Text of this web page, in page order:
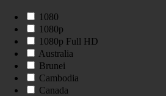
1080
1080p
1080p Full HD
Australia
Brunei
Cambodia
Canada